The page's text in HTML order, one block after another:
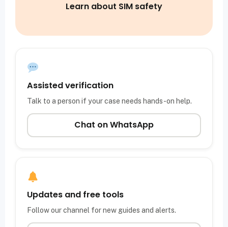
Learn about SIM safety
Assisted verification
Talk to a person if your case needs hands-on help.
Chat on WhatsApp
Updates and free tools
Follow our channel for new guides and alerts.